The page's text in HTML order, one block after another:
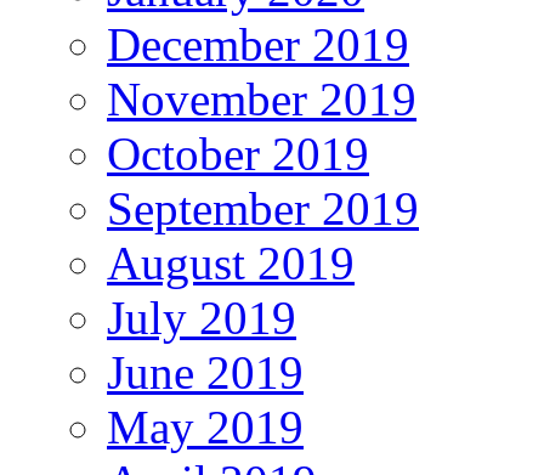
December 2019
November 2019
October 2019
September 2019
August 2019
July 2019
June 2019
May 2019